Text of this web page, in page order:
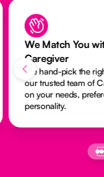
We Match You
Caregiver
We hand-pick the
our trusted team of
on your needs,
personality.